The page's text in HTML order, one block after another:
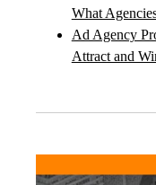
What
Ad Agency
Attract and